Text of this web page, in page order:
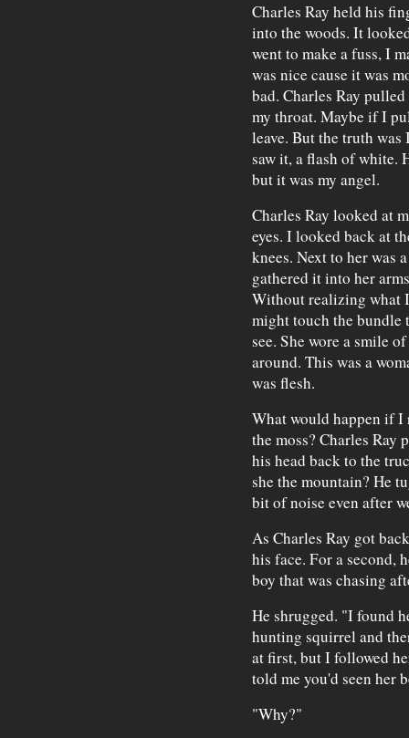
Charles Ray held his
into the woods. It
went to make a fuss, I
was nice cause it was
bad. Charles Ray
my throat. Maybe if I
leave. But the truth
saw it, a flash of white.
but it was my angel.
Charles Ray looked at
eyes. I looked back at
knees. Next to her was
gathered it into her
Without realizing what
might touch the bundle
see. She wore a smile
around. This was a
was flesh.
What would happen if I
the moss? Charles Ray
his head back to the
she the mountain? He
bit of noise even after
As Charles Ray got
his face. For a second,
boy that was chasing
He shrugged. "I found
hunting squirrel and
at first, but I followed
told me you'd seen her
"Why?"